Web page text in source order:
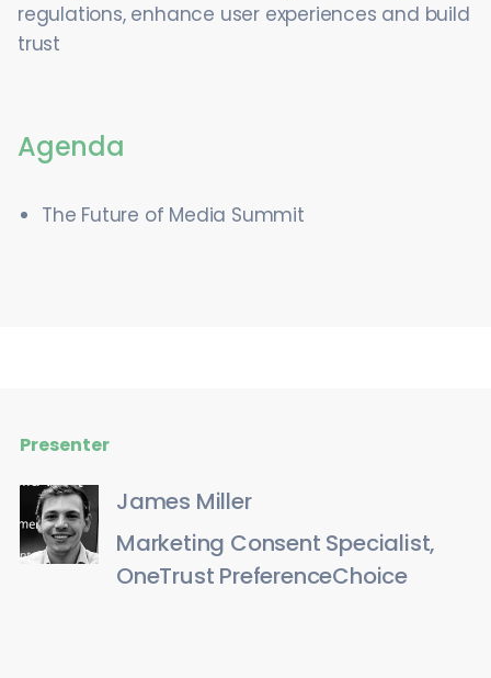
regulations, enhance user experiences and build
trust
Agenda
The Future of Media Summit
Presenter
James Miller
Marketing Consent Specialist,
OneTrust PreferenceChoice